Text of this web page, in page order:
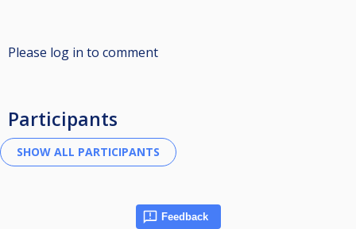
Please log in to comment
Participants
Feedback